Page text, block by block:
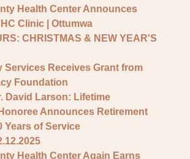
Health Center Announces
Clinic | Ottumwa
CHRISTMAS & NEW YEAR'S
Services Receives Grant from
Foundation
David Larson: Lifetime
Announces Retirement
Years of Service
Health Center Again Earns